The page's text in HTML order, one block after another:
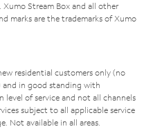
Stream Box and all other
marks are the trademarks of Xumo
residential customers only (no
and in good standing with
level of service and not all channels
subject to all applicable service
Not available in all areas.